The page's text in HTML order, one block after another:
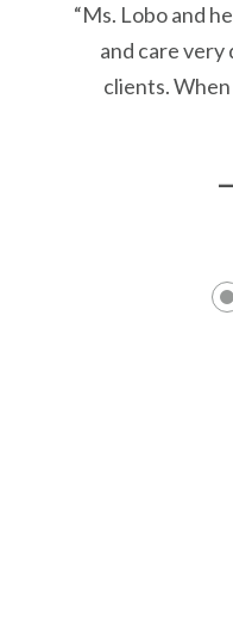
“Ms. Lobo and
and care very
clients.